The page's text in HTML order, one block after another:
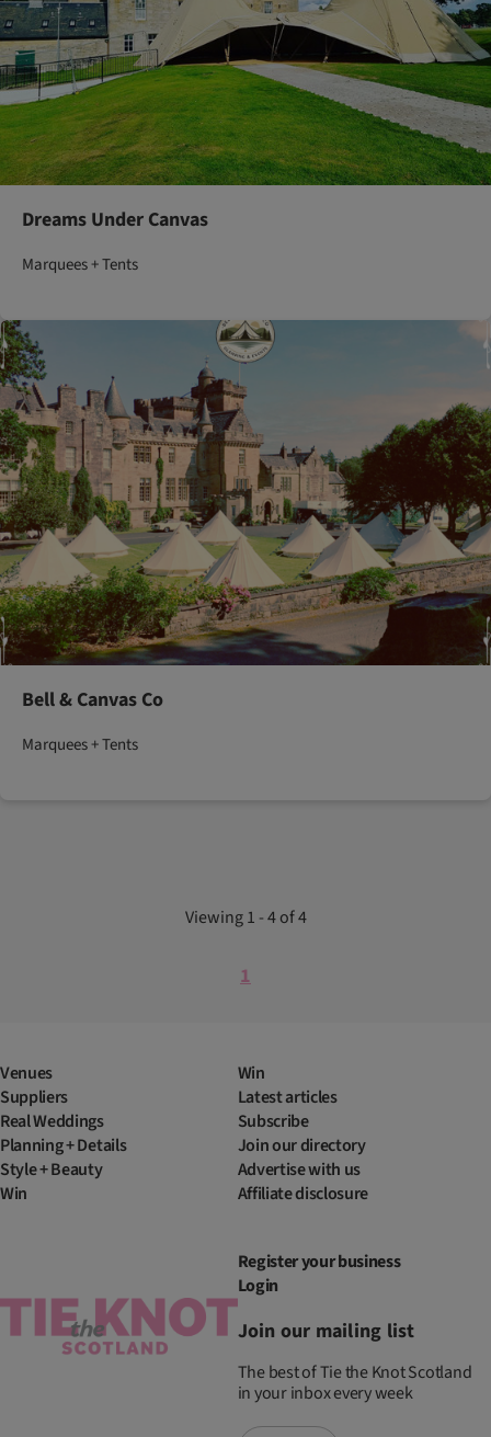
Dreams Under Canvas
Marquees + Tents
Bell & Canvas Co
Marquees + Tents
Viewing 1 - 4 of 4
1
Venues
Suppliers
Real Weddings
Planning + Details
Style + Beauty
Win
Win
Latest articles
Subscribe
Join our directory
Advertise with us
Affiliate disclosure
Register your business
Login
Join our mailing list
The best of Tie the Knot Scotland
in your inbox every week